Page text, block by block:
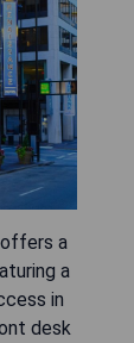
a
a
in
desk